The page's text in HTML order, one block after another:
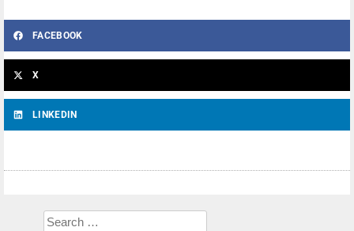
FACEBOOK
X
LINKEDIN